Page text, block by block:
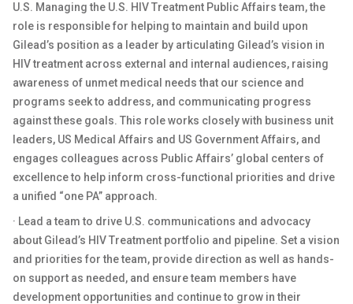
U.S. Managing the U.S. HIV Treatment Public Affairs team, the
role is responsible for helping to maintain and build upon
Gilead’s position as a leader by articulating Gilead’s vision in
HIV treatment across external and internal audiences, raising
awareness of unmet medical needs that our science and
programs seek to address, and communicating progress
against these goals. This role works closely with business unit
leaders, US Medical Affairs and US Government Affairs, and
engages colleagues across Public Affairs’ global centers of
excellence to help inform cross-functional priorities and drive
a unified “one PA” approach.
· Lead a team to drive U.S. communications and advocacy
about Gilead’s HIV Treatment portfolio and pipeline. Set a vision
and priorities for the team, provide direction as well as hands-
on support as needed, and ensure team members have
development opportunities and continue to grow in their